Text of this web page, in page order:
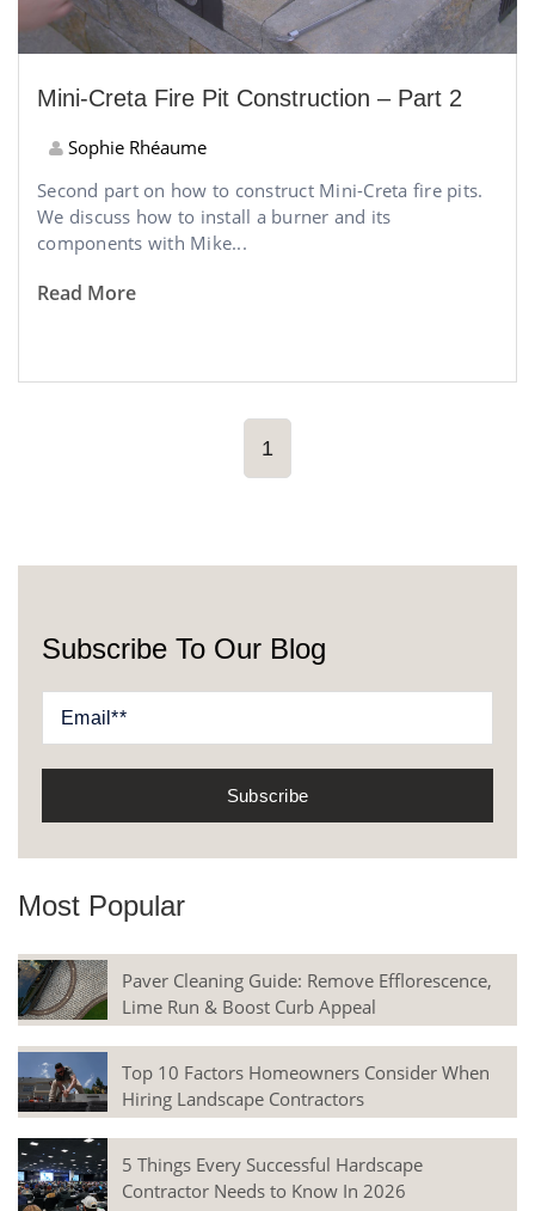
Mini-Creta Fire Pit Construction – Part 2
Sophie Rhéaume
Second part on how to construct Mini-Creta fire pits.
We discuss how to install a burner and its
components with Mike...
Read More
1
Subscribe To Our Blog
Most Popular
Paver Cleaning Guide: Remove Efflorescence,
Lime Run & Boost Curb Appeal
Top 10 Factors Homeowners Consider When
Hiring Landscape Contractors
5 Things Every Successful Hardscape
Contractor Needs to Know In 2026